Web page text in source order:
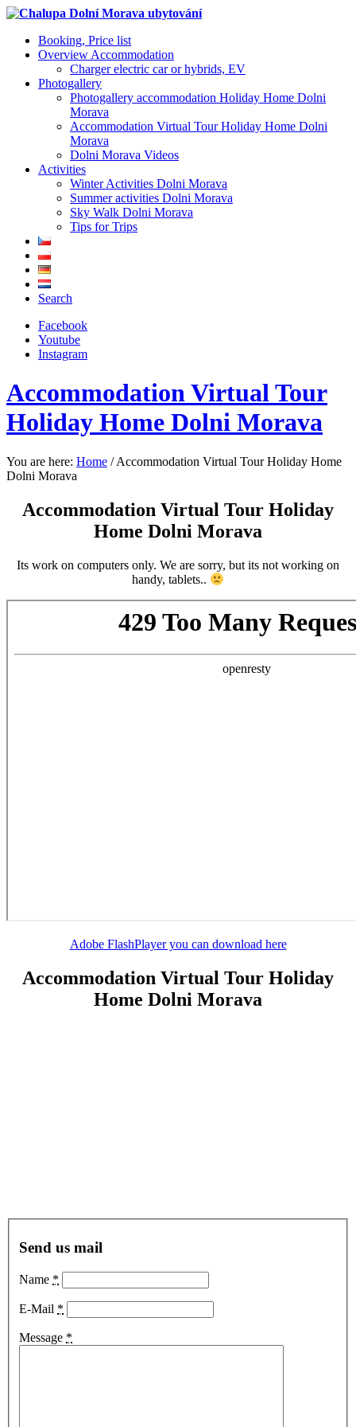
Booking, Price list
Overview Accommodation
Charger electric car or hybrids, EV
Photogallery
Photogallery accommodation Holiday Home Dolni
Morava
Accommodation Virtual Tour Holiday Home Dolni
Morava
Dolni Morava Videos
Activities
Winter Activities Dolni Morava
Summer activities Dolni Morava
Sky Walk Dolni Morava
Tips for Trips
Search
Facebook
Youtube
Instagram
Accommodation Virtual Tour
Holiday Home Dolni Morava
You are here: Home / Accommodation Virtual Tour Holiday Home
Dolni Morava
Accommodation Virtual Tour Holiday
Home Dolni Morava
Its work on computers only. We are sorry, but its not working on
handy, tablets..
Adobe FlashPlayer you can download here
Accommodation Virtual Tour Holiday
Home Dolni Morava
Send us mail
Name *
E-Mail *
Message *